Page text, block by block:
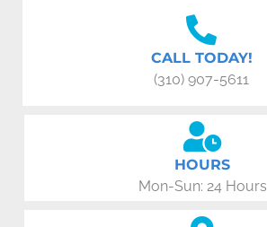
CALL TODAY!
(310) 907-5611
HOURS
Mon-Sun: 24 Hours